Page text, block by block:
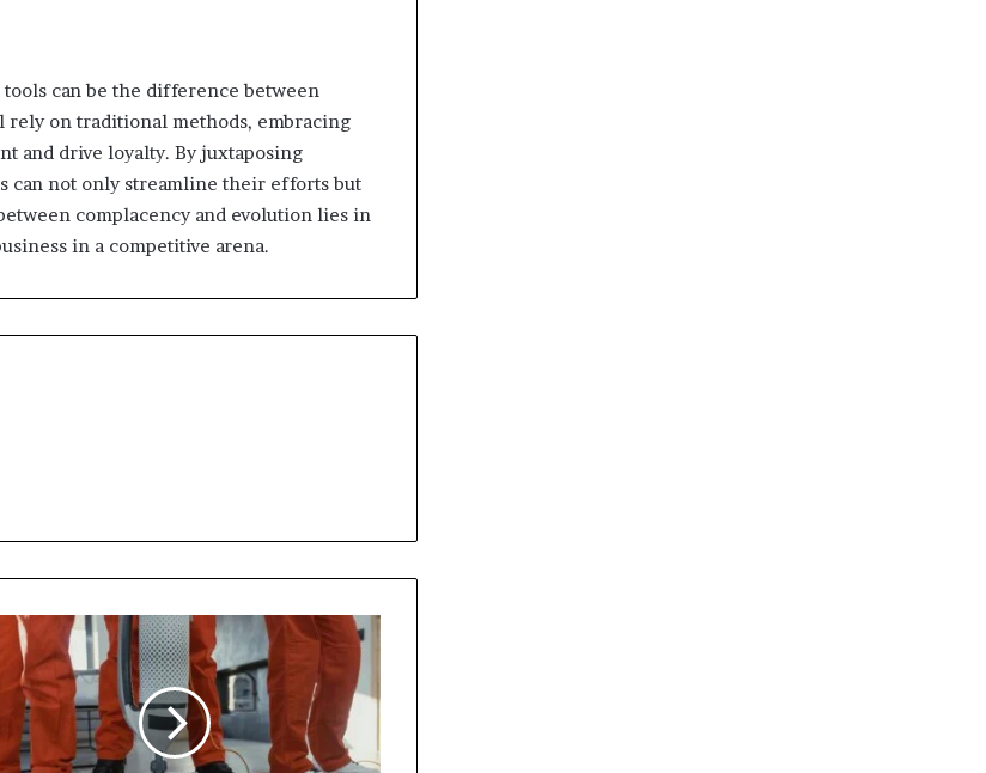
can be the difference between
rely on traditional methods, embracing
and drive loyalty. By juxtaposing
can not only streamline their efforts but
complacency and evolution lies in
in a competitive arena.